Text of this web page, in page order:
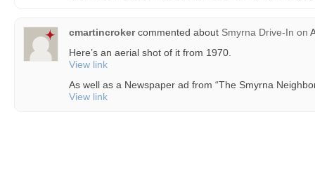
cmartincrokercommented about Smyrna Drive-In on
Here’s an aerial shot of it from 1970.
View link
As well as a Newspaper ad from “The Smyrna
View link